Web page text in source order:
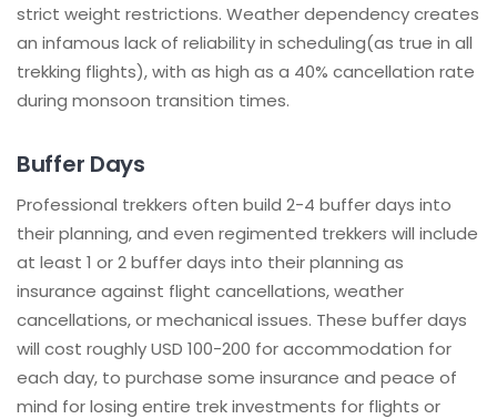
strict weight restrictions. Weather dependency creates
an infamous lack of reliability in scheduling(as true in all
trekking flights), with as high as a 40% cancellation rate
during monsoon transition times.
Buffer Days
Professional trekkers often build 2-4 buffer days into
their planning, and even regimented trekkers will include
at least 1 or 2 buffer days into their planning as
insurance against flight cancellations, weather
cancellations, or mechanical issues. These buffer days
will cost roughly USD 100-200 for accommodation for
each day, to purchase some insurance and peace of
mind for losing entire trek investments for flights or